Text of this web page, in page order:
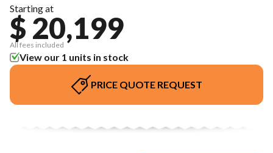
Starting at
$ 20,199
All fees included
View our 1 units in stock
PRICE QUOTE REQUEST